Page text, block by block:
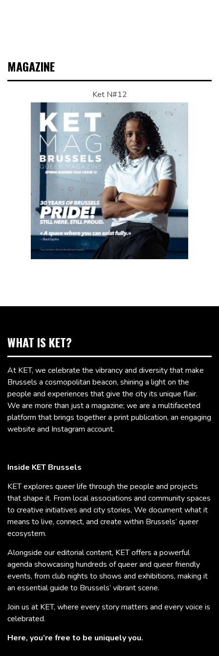
MAGAZINE
Ket N#12
WHAT IS KET?
At KET, we celebrate the vibrancy and diversity that make
Brussels a cosmopolitan beacon, shining a light on the
people and experiences that give the city its unique flair.
We are more than just a magazine; we are a multifaceted
platform that brings together a print publication, an engaging
website and Instagram account.
Inside KET Brussels
KET explores queer life through the people and projects
that shape it. From local associations and community spaces
to creative initiatives and city stories, We document what it
means to live, connect, and create within Brussels’ queer
ecosystem.
Alongside our editorial content, KET offers a powerful
agenda showcasing hundreds of queer and queer friendly
events, from club nights to shows and exhibitions, making it
an essential guide to Brussels’ vibrant scene.
Join us at KET, where every story matters and every voice is
celebrated.
Here, you’re free to be uniquely you.